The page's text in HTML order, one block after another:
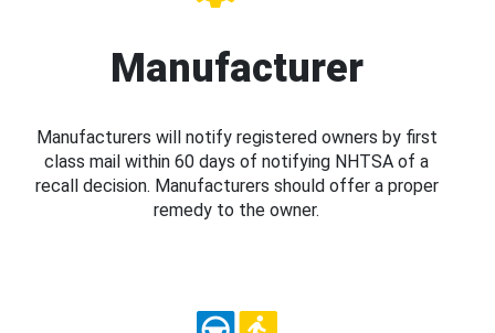
Manufacturer
Manufacturers will notify registered owners by first
class mail within 60 days of notifying NHTSA of a
recall decision. Manufacturers should offer a proper
remedy to the owner.